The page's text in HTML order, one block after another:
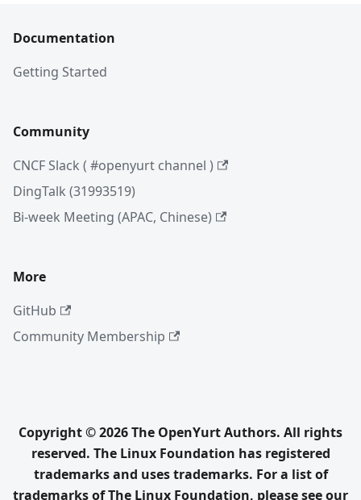
Documentation
Getting Started
Community
CNCF Slack ( #openyurt channel )
DingTalk (31993519)
Bi-week Meeting (APAC, Chinese)
More
GitHub
Community Membership
Copyright © 2026 The OpenYurt Authors. All rights
reserved. The Linux Foundation has registered
trademarks and uses trademarks. For a list of
trademarks of The Linux Foundation, please see our